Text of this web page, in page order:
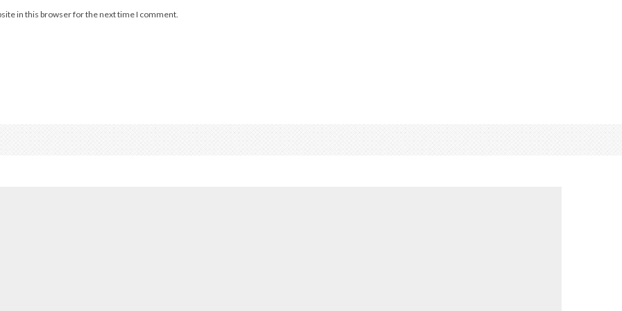
in this browser for the next time I comment.